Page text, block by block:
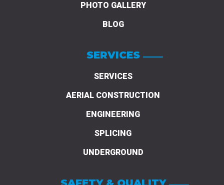
PHOTO GALLERY
BLOG
SERVICES
SERVICES
AERIAL CONSTRUCTION
ENGINEERING
SPLICING
UNDERGROUND